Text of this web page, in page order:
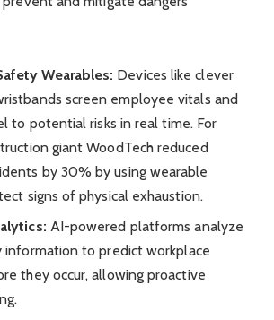
Wearables: Devices like clever
screen employee vitals and
to potential risks in real time. For
giant WoodTech reduced
by 30% by using wearable
signs of physical exhaustion.
AI-powered platforms analyze
information to predict workplace
they occur, allowing proactive